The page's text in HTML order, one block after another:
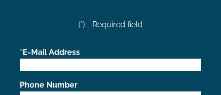
(*) - Required field
E-Mail Address
Phone Number